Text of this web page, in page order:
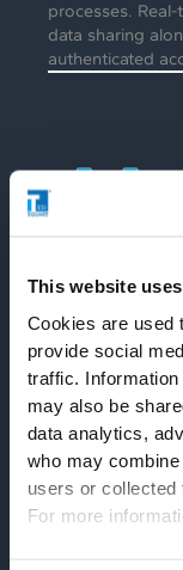
This website
Cookies are used
provide social
traffic.
may also be
data analytics,
who may
users or
For more
processes.
data sharing
authenticated
loading/
implementation
recalculation of
estimated time
circumstances.